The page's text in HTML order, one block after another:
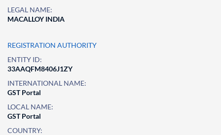
LEGAL NAME:
MACALLOY INDIA
REGISTRATION AUTHORITY
ENTITY ID:
33AAQFM8406J1ZY
INTERNATIONAL NAME:
GST Portal
LOCAL NAME:
GST Portal
COUNTRY: